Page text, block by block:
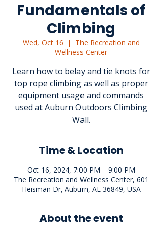
Fundamentals of
Climbing
Wed, Oct 16
  |
The Recreation and
Wellness Center
Learn how to belay and tie knots for
top rope climbing as well as proper
equipment usage and commands
used at Auburn Outdoors Climbing
Wall.
Time & Location
Oct 16, 2024, 7:00 PM – 9:00 PM
The Recreation and Wellness Center, 601
Heisman Dr, Auburn, AL 36849, USA
About the event